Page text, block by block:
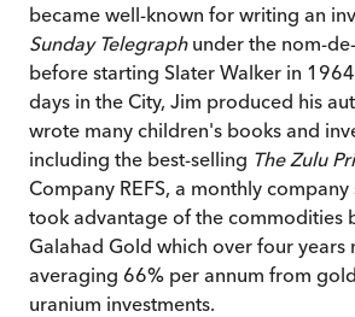
became well-known for writing an
Sunday Telegraphunder the nom-
before starting Slater Walker in
days in the City, Jim produced his
wrote many children's books and
including the best-selling The Zulu
Company REFS, a monthly
took advantage of the commodities
Galahad Gold which over four years
averaging 66% per annum from
uranium investments.